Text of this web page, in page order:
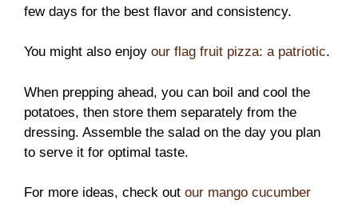
few days for the best flavor and consistency.
You might also enjoy our flag fruit pizza: a patriotic.
When prepping ahead, you can boil and cool the
potatoes, then store them separately from the
dressing. Assemble the salad on the day you plan
to serve it for optimal taste.
For more ideas, check out our mango cucumber